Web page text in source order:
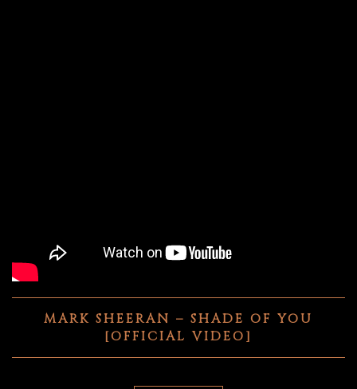
MARK SHEERAN – SHADE OF YOU
[OFFICIAL VIDEO]